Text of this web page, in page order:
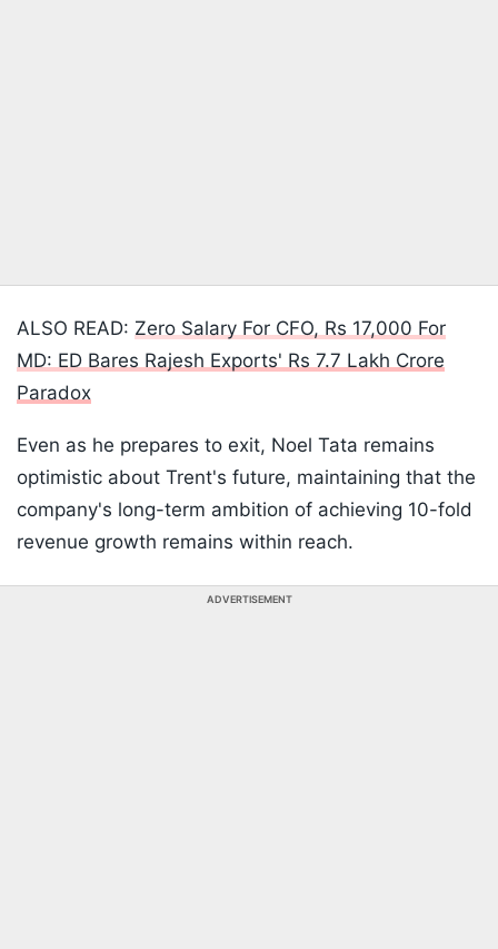
ALSO READ: Zero Salary For CFO, Rs 17,000 For
MD: ED Bares Rajesh Exports' Rs 7.7 Lakh Crore
Paradox
Even as he prepares to exit, Noel Tata remains
optimistic about Trent's future, maintaining that the
company's long-term ambition of achieving 10-fold
revenue growth remains within reach.
ADVERTISEMENT